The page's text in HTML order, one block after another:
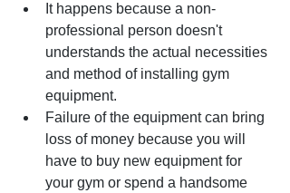
It happens because a non-
professional person doesn't
understands the actual necessities
and method of installing gym
equipment.
Failure of the equipment can bring
loss of money because you will
have to buy new equipment for
your gym or spend a handsome